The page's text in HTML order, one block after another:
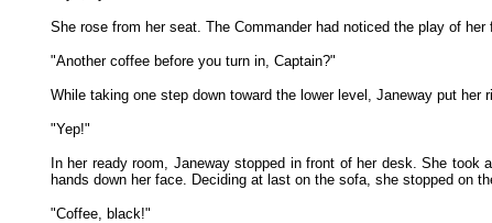
She rose from her seat. The Commander had noticed the play of
"Another coffee before you turn in, Captain?"
While taking one step down toward the lower level, Janeway put
"Yep!"
In her ready room, Janeway stopped in front of her desk. She
hands down her face. Deciding at last on the sofa, she stopped on
"Coffee, black!"